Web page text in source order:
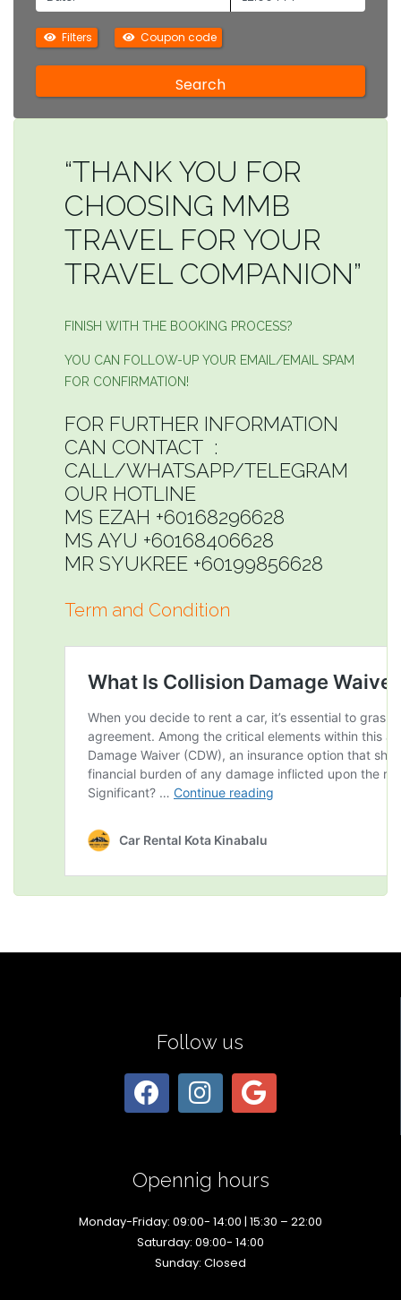
Filters Coupon code
“THANK YOU FOR
CHOOSING MMB
TRAVEL FOR YOUR
TRAVEL COMPANION”
FINISH WITH THE BOOKING PROCESS?
YOU CAN FOLLOW-UP YOUR EMAIL/EMAIL SPAM
FOR CONFIRMATION!
FOR FURTHER INFORMATION
CAN CONTACT :
CALL/WHATSAPP/TELEGRAM
OUR HOTLINE
MS EZAH +60168296628
MS AYU +60168406628
MR SYUKREE +60199856628
Term and Condition
Follow us
Opennig hours
Monday-Friday: 09:00- 14:00 | 15:30 – 22:00
Saturday: 09:00- 14:00
Sunday: Closed